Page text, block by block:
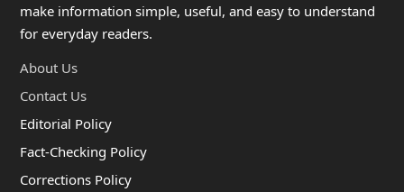
make information simple, useful, and easy to understand
for everyday readers.
About Us
Contact Us
Editorial Policy
Fact-Checking Policy
Corrections Policy